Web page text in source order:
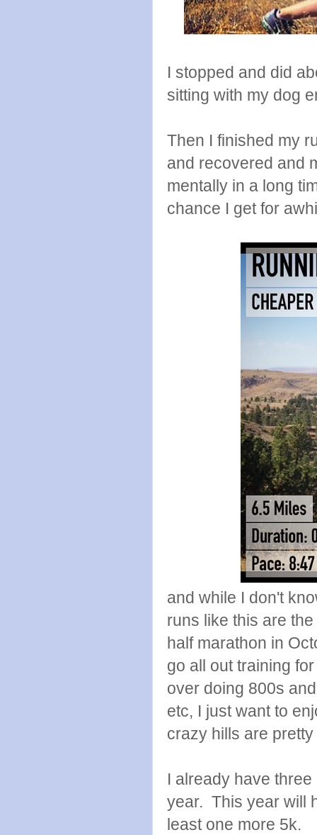
I stopped and did
sitting with my dog
Then I finished my
and recovered and
mentally in a long
chance I get for
and while I don't
runs like this are
half marathon in
go all out training
over doing 800s
etc, I just want to
crazy hills are
I already have
year. This year will
least one more 5k.